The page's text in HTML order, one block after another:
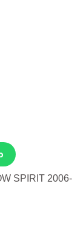
SPIRIT 2006-
Shadow